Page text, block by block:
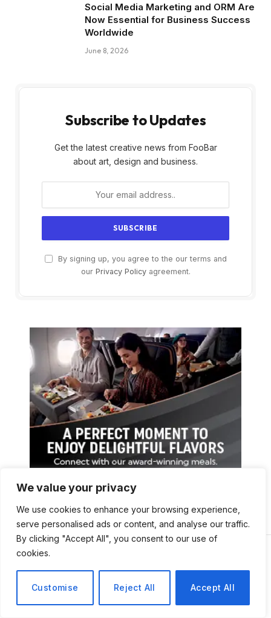
We value your privacy
We use cookies to enhance your browsing experience,
serve personalised ads or content, and analyse our traffic.
By clicking "Accept All", you consent to our use of
cookies.
Customise Reject All Accept All
Social Media Marketing and ORM Are
Now Essential for Business Success
Worldwide
June 8, 2026
Subscribe to Updates
Get the latest creative news from FooBar
about art, design and business.
By signing up, you agree to the our terms and
our Privacy Policyagreement.